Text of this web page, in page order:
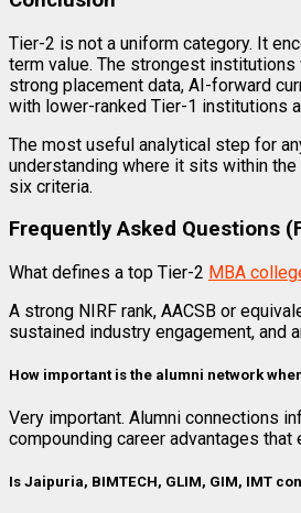
Tier-2 is not a uniform category. It
term value. The strongest
strong placement data, AI-forward
with lower-ranked Tier-1 institutions
The most useful analytical step for
understanding where it sits within
six criteria.
Frequently Asked Questions
What defines a top Tier-2 MBA
A strong NIRF rank, AACSB or
sustained industry engagement, and
How important is the alumni network
Very important. Alumni connections
compounding career advantages
Is Jaipuria, BIMTECH, GLIM, GIM, IMT